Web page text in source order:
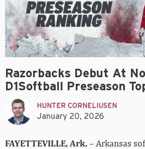
Razorbacks Debut At
D1Softball Preseason
HUNTER CORNELIUSEN
January 20, 2026
FAYETTEVILLE, Ark.– Arkansas